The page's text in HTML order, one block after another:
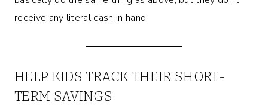
receive any literal cash in hand.
HELP KIDS TRACK THEIR SHORT-
TERM SAVINGS